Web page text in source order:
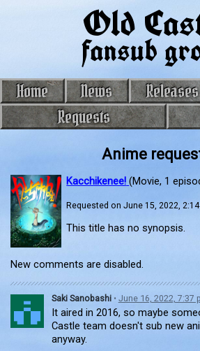
Old
fansub
Home News Releases
Requests
Anime
Kacchikenee! (Movie, 1
Requested on June 15, 2022, 2:14
This title has no synopsis.
New comments are disabled.
Saki Sanobashi • June 16, 2022, 7:37
It aired in 2016, so maybe
Castle team doesn't sub new
anyway.